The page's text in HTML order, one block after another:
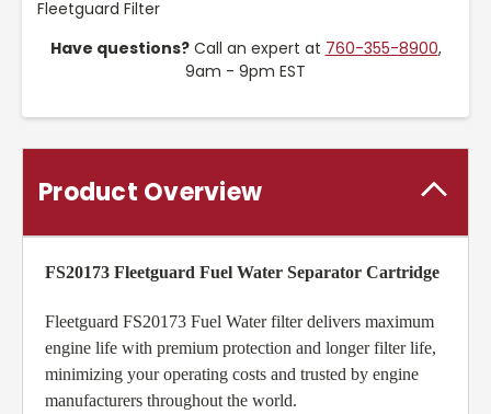
Fleetguard Filter
Have questions?Call an expert at 760-355-8900,
9am - 9pm EST
Product Overview
FS20173 Fleetguard Fuel Water Separator Cartridge
Fleetguard FS20173 Fuel Water filter delivers maximum
engine life with premium protection and longer filter life,
minimizing your operating costs and trusted by engine
manufacturers throughout the world.